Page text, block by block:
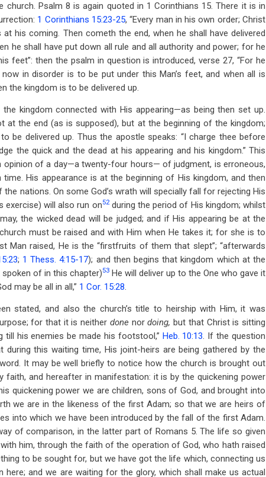
church. Psalm 8 is again quoted in 1 Corinthians 15. There it is in
1 Corinthians 15:23-25, “Every man in his own order; Christ
his coming. Then cometh the end, when he shall have delivered
he shall have put down all rule and all authority and power; for he
feet”: then the psalm in question is introduced, verse 27, “For he
in disorder is to be put under this Man’s feet, and when all is
the kingdom is to be delivered up.
kingdom connected with His appearing—as being then set up.
at the end (as is supposed), but at the beginning of the kingdom;
delivered up. Thus the apostle speaks: “I charge thee before
the quick and the dead at his appearing and his kingdom.” This
of a day—a twenty-four hours— of judgment, is erroneous,
His appearance is at the beginning of His kingdom, and then
nations. On some God’s wrath will specially fall for rejecting His
exercise) will also run on52during the period of His kingdom; whilst
the wicked dead will be judged; and if His appearing be at the
must be raised and with Him when He takes it; for she is to
Man raised, He is the “firstfruits of them that slept”; “afterwards
; 1 Thess. 4:15-17); and then begins that kingdom which at the
of in this chapter)53 He will deliver up to the One who gave it
may be all in all,” 1 Cor. 15:28.
stated, and also the church’s title to heirship with Him, it was
for that it is neither done nordoing,but that Christ is sitting
till his enemies be made his footstool,” Heb. 10:13. If the question
this waiting time, His joint-heirs are being gathered by the
It may be well briefly to notice how the church is brought out
and hereafter in manifestation: it is by the quickening power
quickening power we are children, sons of God, and brought into
we are in the likeness of the first Adam; so that we are heirs of
into which we have been introduced by the fall of the first Adam.
of comparison, in the latter part of Romans 5. The life so given
him, through the faith of the operation of God, who hath raised
to be sought for, but we have got the life which, connecting us
and we are waiting for the glory, which shall make us actual